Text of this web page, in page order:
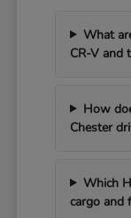
What
CR-V and
How
Chester
Which
cargo and